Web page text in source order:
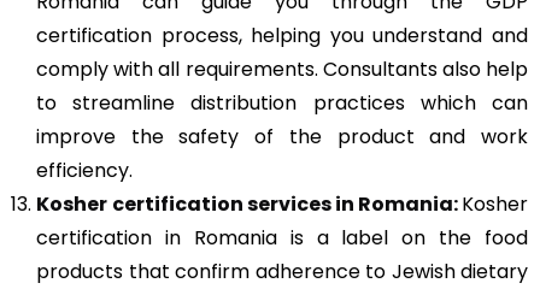
certification process, helping you understand and
comply with all requirements. Consultants also help
to streamline distribution practices which can
improve the safety of the product and work
efficiency.
Kosher certification services in Romania:Kosher
certification in Romania is a label on the food
products that confirm adherence to Jewish dietary